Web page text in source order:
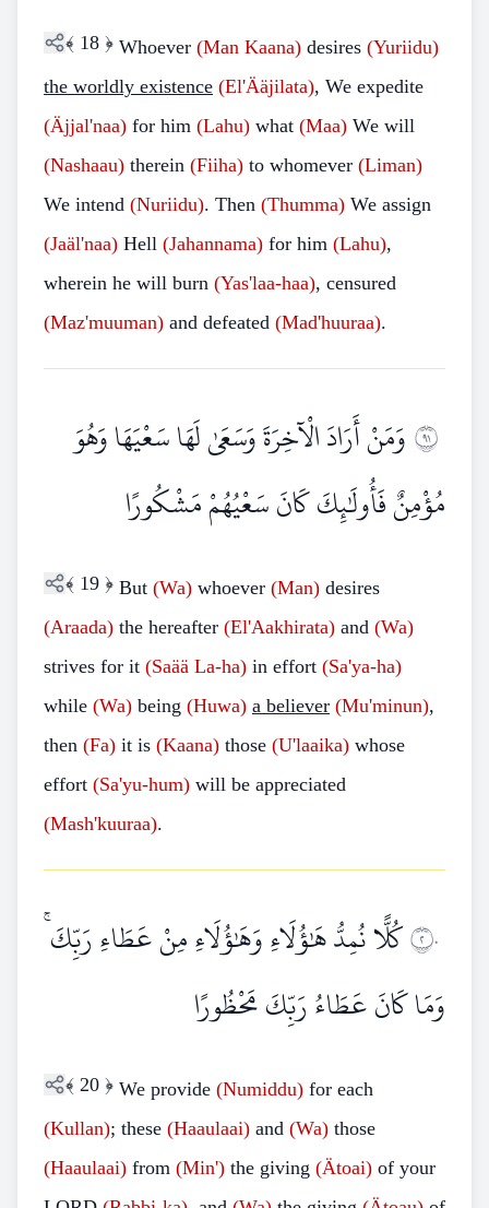
﴾ 18 ﴿ Whoever (Man Kaana) desires (Yuriidu)
the worldly existence (El'Ääjilata), We expedite
(Äjjal'naa) for him (Lahu) what (Maa) We will
(Nashaau) therein (Fiiha) to whomever (Liman)
We intend (Nuriidu). Then (Thumma) We assign
(Jaäl'naa) Hell (Jahannama) for him (Lahu),
wherein he will burn (Yas'laa-haa), censured
(Maz'muuman) and defeated (Mad'huuraa).
١٩وَمَنْ أَرَادَ الْآخِرَةَ وَسَعَىٰ لَهَا سَعْيَهَا وَهُوَ
مُؤْمِنٌ فَأُولَٰئِكَ كَانَ سَعْيُهُمْ مَشْكُورًا
﴾ 19 ﴿ But (Wa) whoever (Man) desires
(Araada) the hereafter (El'Aakhirata) and (Wa)
strives for it (Saää La-ha) in effort (Sa'ya-ha)
while (Wa) being (Huwa) a believer (Mu'minun),
then (Fa) it is (Kaana) those (U'laaika) whose
effort (Sa'yu-hum) will be appreciated
(Mash'kuuraa).
٢٠كُلًّا نُمِدُّ هَٰؤُلَاءِ وَهَٰؤُلَاءِ مِنْ عَطَاءِ رَبِّكَ ۚ
وَمَا كَانَ عَطَاءُ رَبِّكَ مَحْظُورًا
﴾ 20 ﴿ We provide (Numiddu) for each
(Kullan); these (Haaulaai) and (Wa) those
(Haaulaai) from (Min') the giving (Ätoai) of your